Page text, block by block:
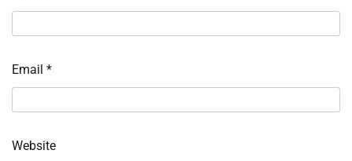
Email *
Website